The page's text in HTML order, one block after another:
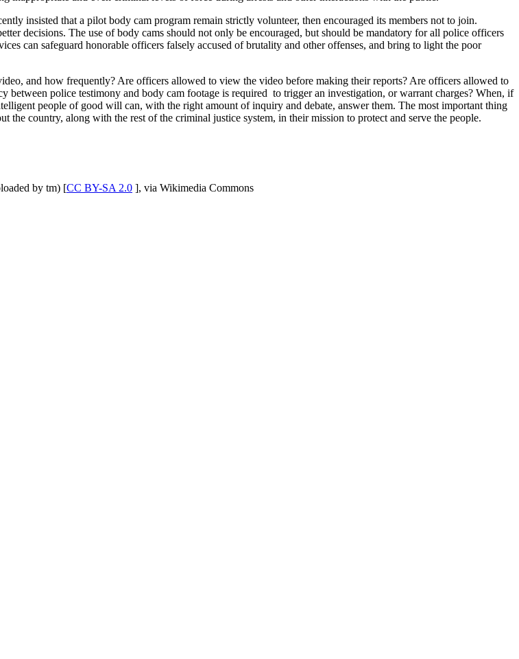
insisted that a pilot body cam program remain strictly volunteer, then encouraged its members not to join.
decisions. The use of body cams should not only be encouraged, but should be mandatory for all police officers
can safeguard honorable officers falsely accused of brutality and other offenses, and bring to light the poor
and how frequently? Are officers allowed to view the video before making their reports? Are officers allowed to
police testimony and body cam footage is required to trigger an investigation, or warrant charges? When, if
people of good will can, with the right amount of inquiry and debate, answer them. The most important thing
country, along with the rest of the criminal justice system, in their mission to protect and serve the people.
by tm) [CC BY-SA 2.0 ], via Wikimedia Commons